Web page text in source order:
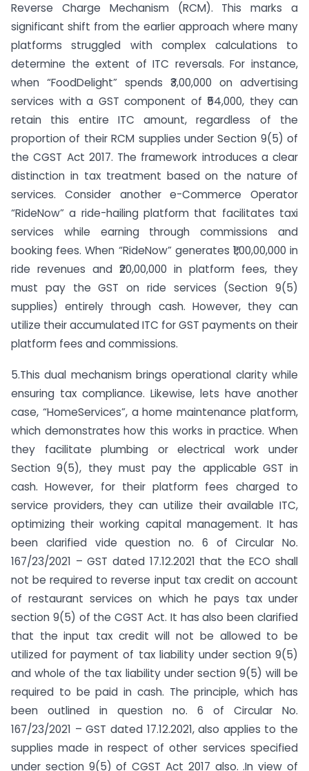
Reverse Charge Mechanism (RCM). This marks a
significant shift from the earlier approach where many
platforms struggled with complex calculations to
determine the extent of ITC reversals. For instance,
when “FoodDelight” spends ₹3,00,000 on advertising
services with a GST component of ₹54,000, they can
retain this entire ITC amount, regardless of the
proportion of their RCM supplies under Section 9(5) of
the CGST Act 2017. The framework introduces a clear
distinction in tax treatment based on the nature of
services. Consider another e-Commerce Operator
“RideNow” a ride-hailing platform that facilitates taxi
services while earning through commissions and
booking fees. When “RideNow” generates ₹1,00,00,000 in
ride revenues and ₹20,00,000 in platform fees, they
must pay the GST on ride services (Section 9(5)
supplies) entirely through cash. However, they can
utilize their accumulated ITC for GST payments on their
platform fees and commissions.
5.This dual mechanism brings operational clarity while
ensuring tax compliance. Likewise, lets have another
case, “HomeServices”, a home maintenance platform,
which demonstrates how this works in practice. When
they facilitate plumbing or electrical work under
Section 9(5), they must pay the applicable GST in
cash. However, for their platform fees charged to
service providers, they can utilize their available ITC,
optimizing their working capital management. It has
been clarified vide question no. 6 of Circular No.
167/23/2021 – GST dated 17.12.2021 that the ECO shall
not be required to reverse input tax credit on account
of restaurant services on which he pays tax under
section 9(5) of the CGST Act. It has also been clarified
that the input tax credit will not be allowed to be
utilized for payment of tax liability under section 9(5)
and whole of the tax liability under section 9(5) will be
required to be paid in cash. The principle, which has
been outlined in question no. 6 of Circular No.
167/23/2021 – GST dated 17.12.2021, also applies to the
supplies made in respect of other services specified
under section 9(5) of CGST Act 2017 also. .In view of